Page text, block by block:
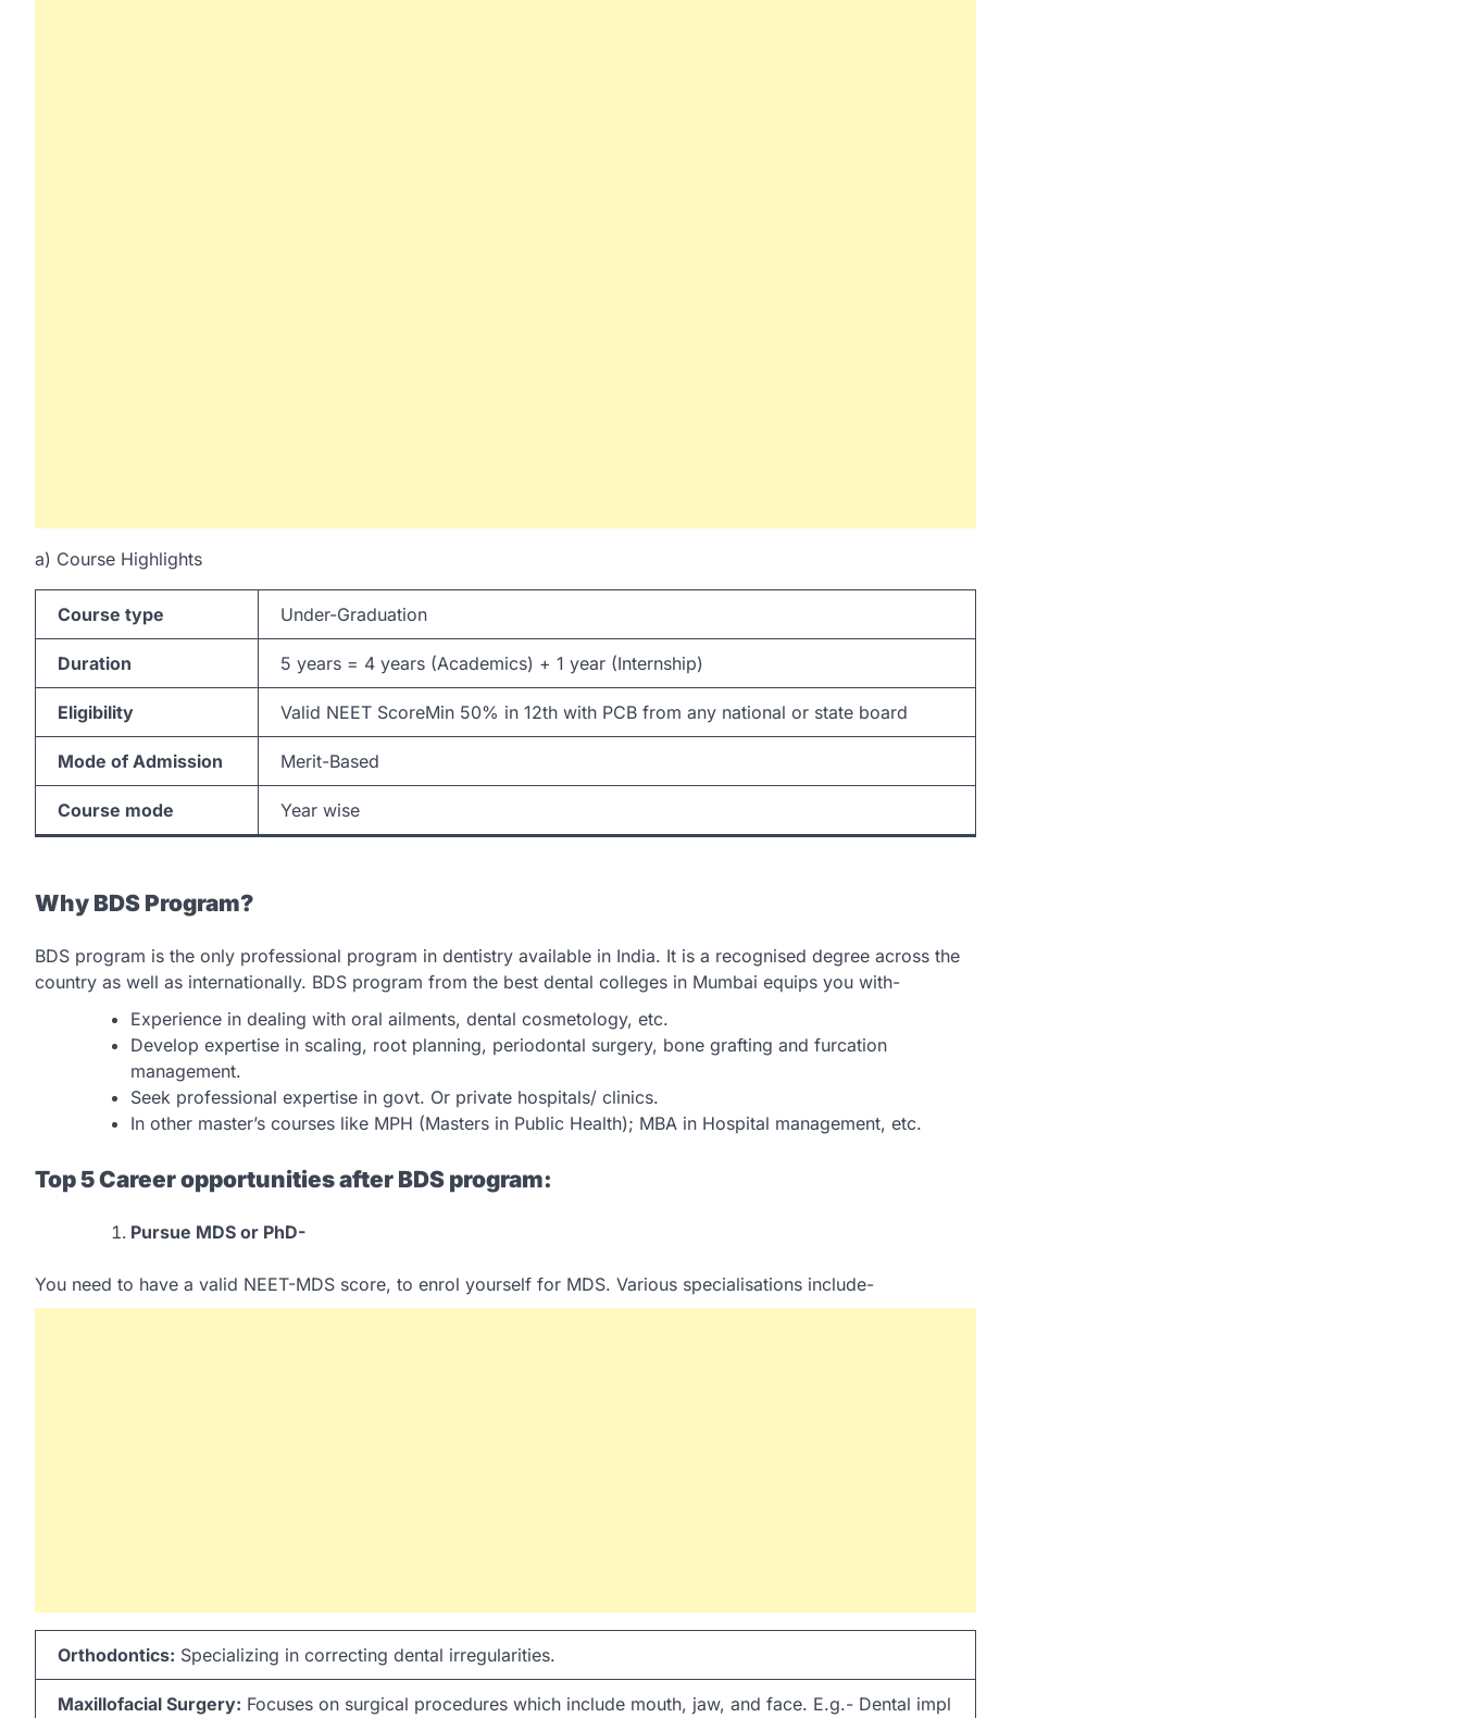
a) Course Highlights
Course type Under-Graduation
Duration 5 years = 4 years (Academics) + 1 year (Internship)
Eligibility Valid NEET ScoreMin 50% in 12th with PCB from any national or state board
Mode of Admission Merit-Based
Course mode Year wise
Why BDS Program?
BDS program is the only professional program in dentistry available in India. It is a recognised degree across the
country as well as internationally. BDS program from the best dental colleges in Mumbai equips you with-
Experience in dealing with oral ailments, dental cosmetology, etc.
Develop expertise in scaling, root planning, periodontal surgery, bone grafting and furcation
management.
Seek professional expertise in govt. Or private hospitals/ clinics.
In other master’s courses like MPH (Masters in Public Health); MBA in Hospital management, etc.
Top 5 Career opportunities after BDS program:
Pursue MDS or PhD-
You need to have a valid NEET-MDS score, to enrol yourself for MDS. Various specialisations include-
Orthodontics: Specializing in correcting dental irregularities.
Maxillofacial Surgery: Focuses on surgical procedures which include mouth, jaw, and face. E.g.- Dental impl